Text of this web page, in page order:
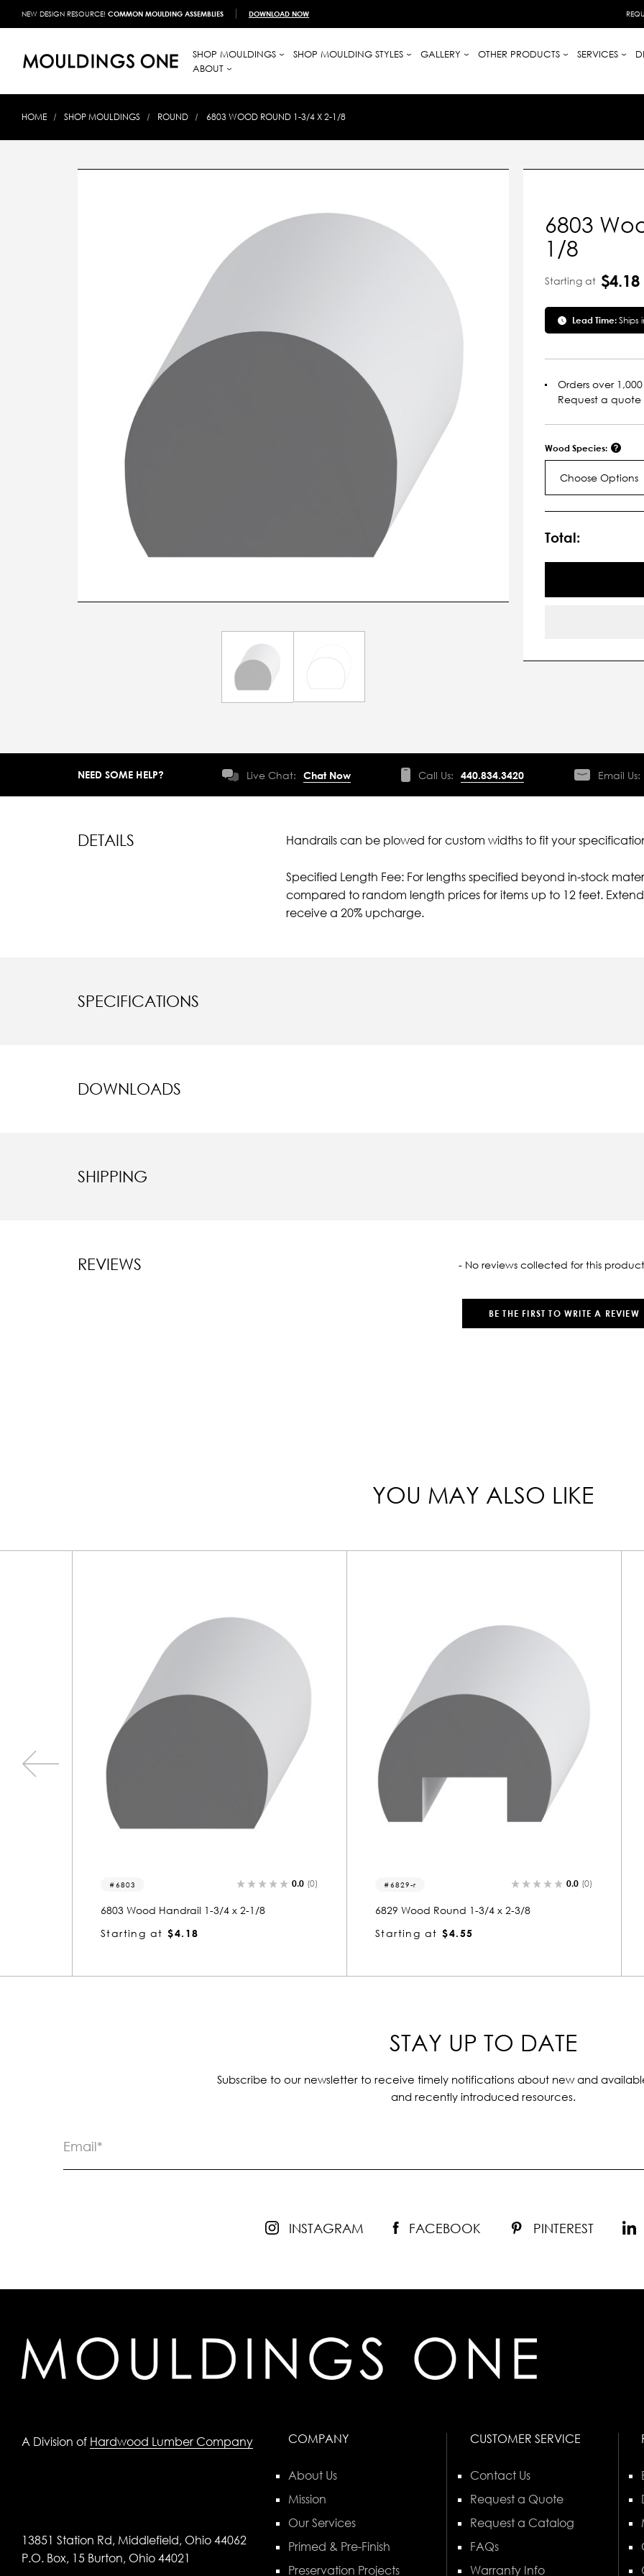
NEW DESIGN RESOURCE! COMMON MOULDING ASSEMBLIES DOWNLOAD NOW
SHOP MOULDINGS SHOP MOULDING STYLES GALLERY OTHER PRODUCTS SERVICES
ABOUT
HOME SHOP MOULDINGS ROUND 6803 WOOD ROUND 1-3/4 X 2-1/8
6803
1/8
Starting at $4.18
Lead Time:Ships
Orders over
Request a
Wood Species:
Choose Options
Stock:
Total:
NEED SOME HELP? Live Chat: Chat Now Call Us: 440.834.3420 Email Us:
DETAILS Handrails can be plowed for custom widths to fit your
Specified Length Fee: For lengths specified beyond in-stock
compared to random length prices for items up to 12 feet.
receive a 20% upcharge.
SPECIFICATIONS
DOWNLOADS
SHIPPING
REVIEWS - No reviews collected for this
BE THE FIRST TO WRITE A REVIEW
YOU MAY ALSO LIKE
6829-r 0.0 (0)
6829 Wood Round 1-3/4 x 2-3/8
Starting at $4.55
8008 0.0 (0)
8008 Wood Round 1/2 x 1-3/8
Starting at $1.23
STAY UP TO DATE
Subscribe to our newsletter to receive timely notifications about new and
and recently introduced resources.
INSTAGRAM FACEBOOK PINTEREST
A Division of Hardwood Lumber Company
13851 Station Rd, Middlefield, Ohio 44062
P.O. Box, 15 Burton, Ohio 44021
COMPANY
About Us
Mission
Our Services
Primed & Pre-Finish
Preservation Projects
CUSTOMER SERVICE
Contact Us
Request a Quote
Request a Catalog
FAQs
Warranty Info